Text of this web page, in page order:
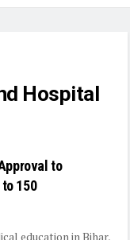
Hospital
to
150
education in Bihar,